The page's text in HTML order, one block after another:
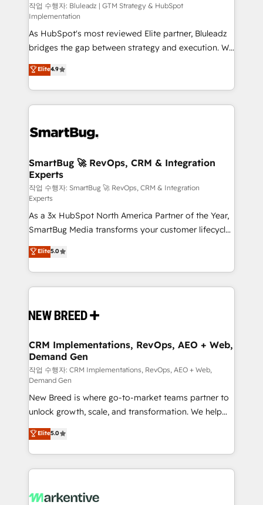
작업 수행자: Bluleadz | GTM Strategy & HubSpot
Implementation
As HubSpot's most reviewed Elite partner, Bluleadz
bridges the gap between strategy and execution. We
don't just "set up tools" — we install the GTM
Operating System (GTM OS) to align your leadership
and engineer a portal that drives predictable
revenue velocity. 🚀 GTM Strategy & Alignment
stalling growth. Fix your ICP, Math, and Story to stop
Scalable Architecture: Zero-technical-debt setup
across all Hubs, validated by our 7 HubSpot
Accreditations. AI-Powered RevOps: Breeze AI,
custom AI agents, and high-integrity migrations for
total reporting clarity. Security & Compliance: SOC 2
Type I and HIPAA attested for enterprise-grade data
security. 🏆 Why Bluleadz? GTM OS Partner | 16+
Years Experience | 1,000+ Five-Star Reviews
Elite4.9
SmartBug 🚀 RevOps, CRM & Integration
Experts
작업 수행자: SmartBug 🚀 RevOps, CRM & Integration
Experts
As a 3x HubSpot North America Partner of the Year,
SmartBug Media transforms your customer lifecycle
into a revenue engine. Our unified ecosystem
includes specialized divisions Globalia (AI &
Software) and Point Success Media (Paid Media),
making this the official home for all three brands. 🔄
and system integrations powered by Globalia’s
trainers to drive platform adoption. 📈 Revenue
Generation - Full-funnel marketing and high-
performance advertising via Point Success Media. -
Expert deployment of Breeze AI and custom agents
to automate growth. 🏆 Elite Excellence - 8 platform
accreditations and deep HIPAA-compliance
expertise. - A team of 250+ experts dedicated to
your resilient growth.
Elite5.0
CRM Implementations, RevOps, AEO + Web,
Demand Gen
작업 수행자: CRM Implementations, RevOps, AEO + Web,
Demand Gen
New Breed is where go-to-market teams partner to
unlock growth, scale, and transformation. We help
companies activate HubSpot’s AI-powered
customer platform and operationalize HubSpot’s
Loop Marketing framework through expert-led
services, smart agents, and purpose-built apps,
results, fast. ⚙️CRM & RevOps: Align all Hubs to your
Elite5.0